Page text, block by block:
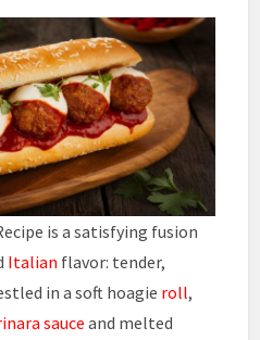
is a satisfying fusion
Italian flavor: tender,
in a soft hoagie roll,
sauce and melted